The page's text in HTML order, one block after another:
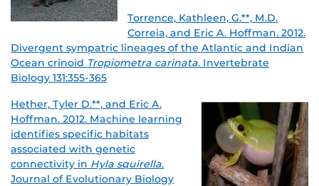
Torrence, Kathleen, G.**, M.D.
Correia, and Eric A. Hoffman. 2012.
Divergent sympatric lineages of the Atlantic and Indian
Ocean crinoid Tropiometra carinata. Invertebrate
Biology 131:355-365
Hether, Tyler D.**, and Eric A.
Hoffman. 2012. Machine learning
identifies specific habitats
associated with genetic
connectivity in Hyla squirella.
Journal of Evolutionary Biology